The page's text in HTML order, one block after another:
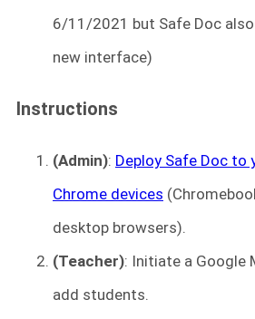
6/11/2021 but Safe Doc
new interface)
Instructions
(Admin): Deploy Safe Doc to
Chrome devices
desktop browsers).
(Teacher): Initiate a Google
add students.